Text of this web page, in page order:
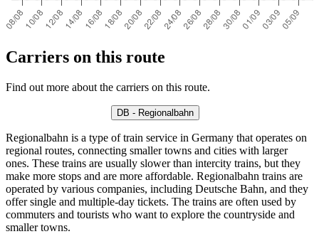
Carriers on this route
Find out more about the carriers on this route.
DB - Regionalbahn
Regionalbahn is a type of train service in Germany that operates on
regional routes, connecting smaller towns and cities with larger
ones. These trains are usually slower than intercity trains, but they
make more stops and are more affordable. Regionalbahn trains are
operated by various companies, including Deutsche Bahn, and they
offer single and multiple-day tickets. The trains are often used by
commuters and tourists who want to explore the countryside and
smaller towns.